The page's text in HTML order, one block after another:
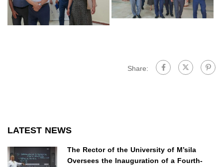
Share:
LATEST NEWS
The Rector of the University of M’sila
Oversees the Inauguration of a Fourth-